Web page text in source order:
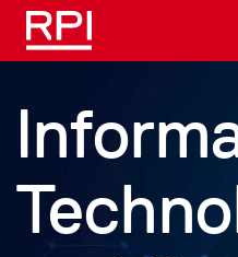
Skip to main content